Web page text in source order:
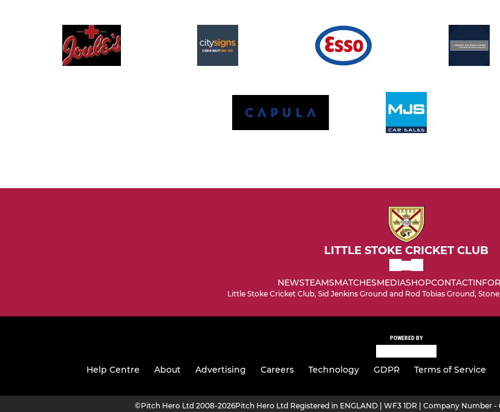
LITTLE STOKE CRICKET CLUB
NEWSTEAMSMATCHESMEDIASHOPCONTACT
Little Stoke Cricket Club, Sid Jenkins Ground and Rod Tobias Ground,
POWERED BY
Help Centre About Advertising Careers Technology GDPR Terms of Service
©Pitch Hero Ltd 2008-2026Pitch Hero Ltd Registered in ENGLAND | WF3 1DR | Company Number -